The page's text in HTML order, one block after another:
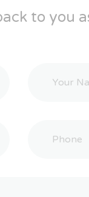
to you